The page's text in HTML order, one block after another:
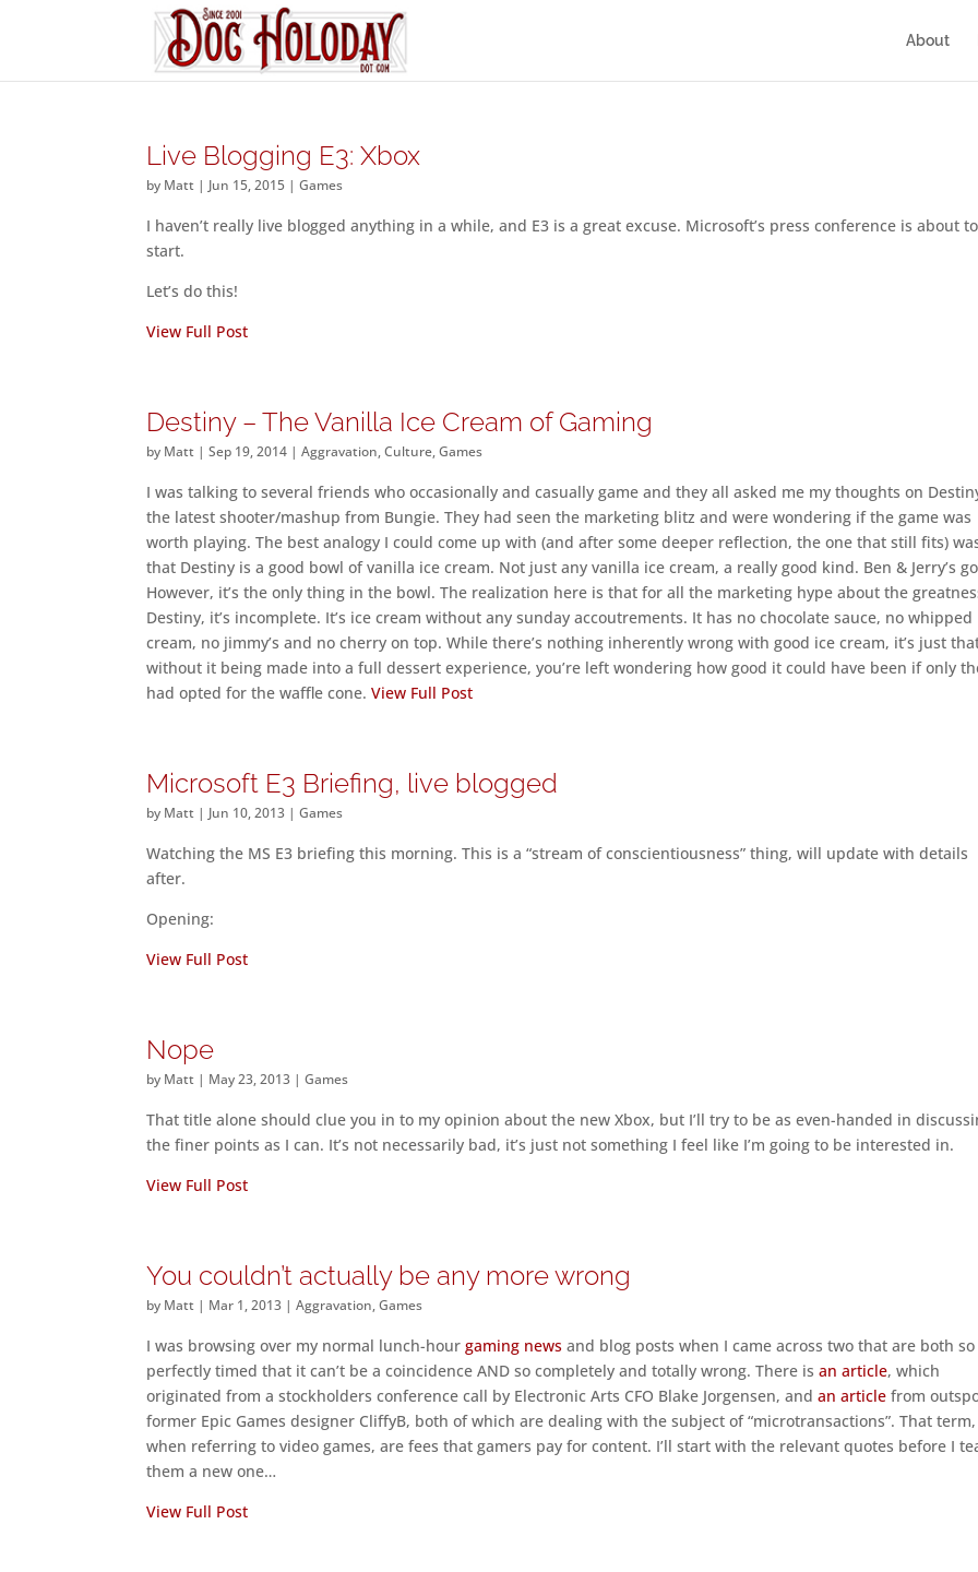
About
Live Blogging E3: Xbox
by Matt | Jun 15, 2015 |Games
I haven’t really live blogged anything in a while, and E3 is a great excuse. Microsoft’s press conference is about to
start.
Let’s do this!
View Full Post
Destiny – The Vanilla Ice Cream of Gaming
by Matt |Sep 19, 2014 |Aggravation,Culture,Games
I was talking to several friends who occasionally and casually game and they all asked me my thoughts on
the latest shooter/mashup from Bungie. They had seen the marketing blitz and were wondering if the game was
worth playing. The best analogy I could come up with (and after some deeper reflection, the one that still fits)
that Destiny is a good bowl of vanilla ice cream. Not just any vanilla ice cream, a really good kind. Ben & Jerry’s
However, it’s the only thing in the bowl. The realization here is that for all the marketing hype about the
Destiny, it’s incomplete. It’s ice cream without any sunday accoutrements. It has no chocolate sauce, no whipped
cream, no jimmy’s and no cherry on top. While there’s nothing inherently wrong with good ice cream, it’s just
without it being made into a full dessert experience, you’re left wondering how good it could have been if only
had opted for the waffle cone.View Full Post
Microsoft E3 Briefing, live blogged
by Matt | Jun 10, 2013 |Games
Watching the MS E3 briefing this morning. This is a “stream of conscientiousness” thing, will update with details
after.
Opening:
View Full Post
Nope
by Matt | May 23, 2013 |Games
That title alone should clue you in to my opinion about the new Xbox, but I’ll try to be as even-handed in
the finer points as I can. It’s not necessarily bad, it’s just not something I feel like I’m going to be interested in.
View Full Post
You couldn’t actually be any more wrong
by Matt | Mar 1, 2013 |Aggravation,Games
I was browsing over my normal lunch-hourgaming news and blog posts when I came across two that are both so
perfectly timed that it can’t be a coincidence AND so completely and totally wrong. There isan article, which
originated from a stockholders conference call by Electronic Arts CFO Blake Jorgensen, andan article from
former Epic Games designer CliffyB, both of which are dealing with the subject of “microtransactions”. That term,
when referring to video games, are fees that gamers pay for content. I’ll start with the relevant quotes before I
them a new one…
View Full Post